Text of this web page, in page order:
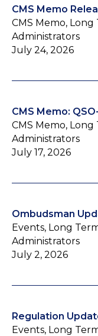
CMS Memo
CMS Memo,
Administrators
July 24, 2026
CMS Memo:
CMS Memo,
Administrators
July 17, 2026
Ombudsman
Events, Long
Administrators
July 2, 2026
Regulation
Events, Long